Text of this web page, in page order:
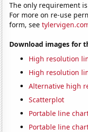
The only requirement
For more on re-use
form, see
Download images for
High resolution
High resolution
Alternative high
Scatterplot
Portable line
Portable line